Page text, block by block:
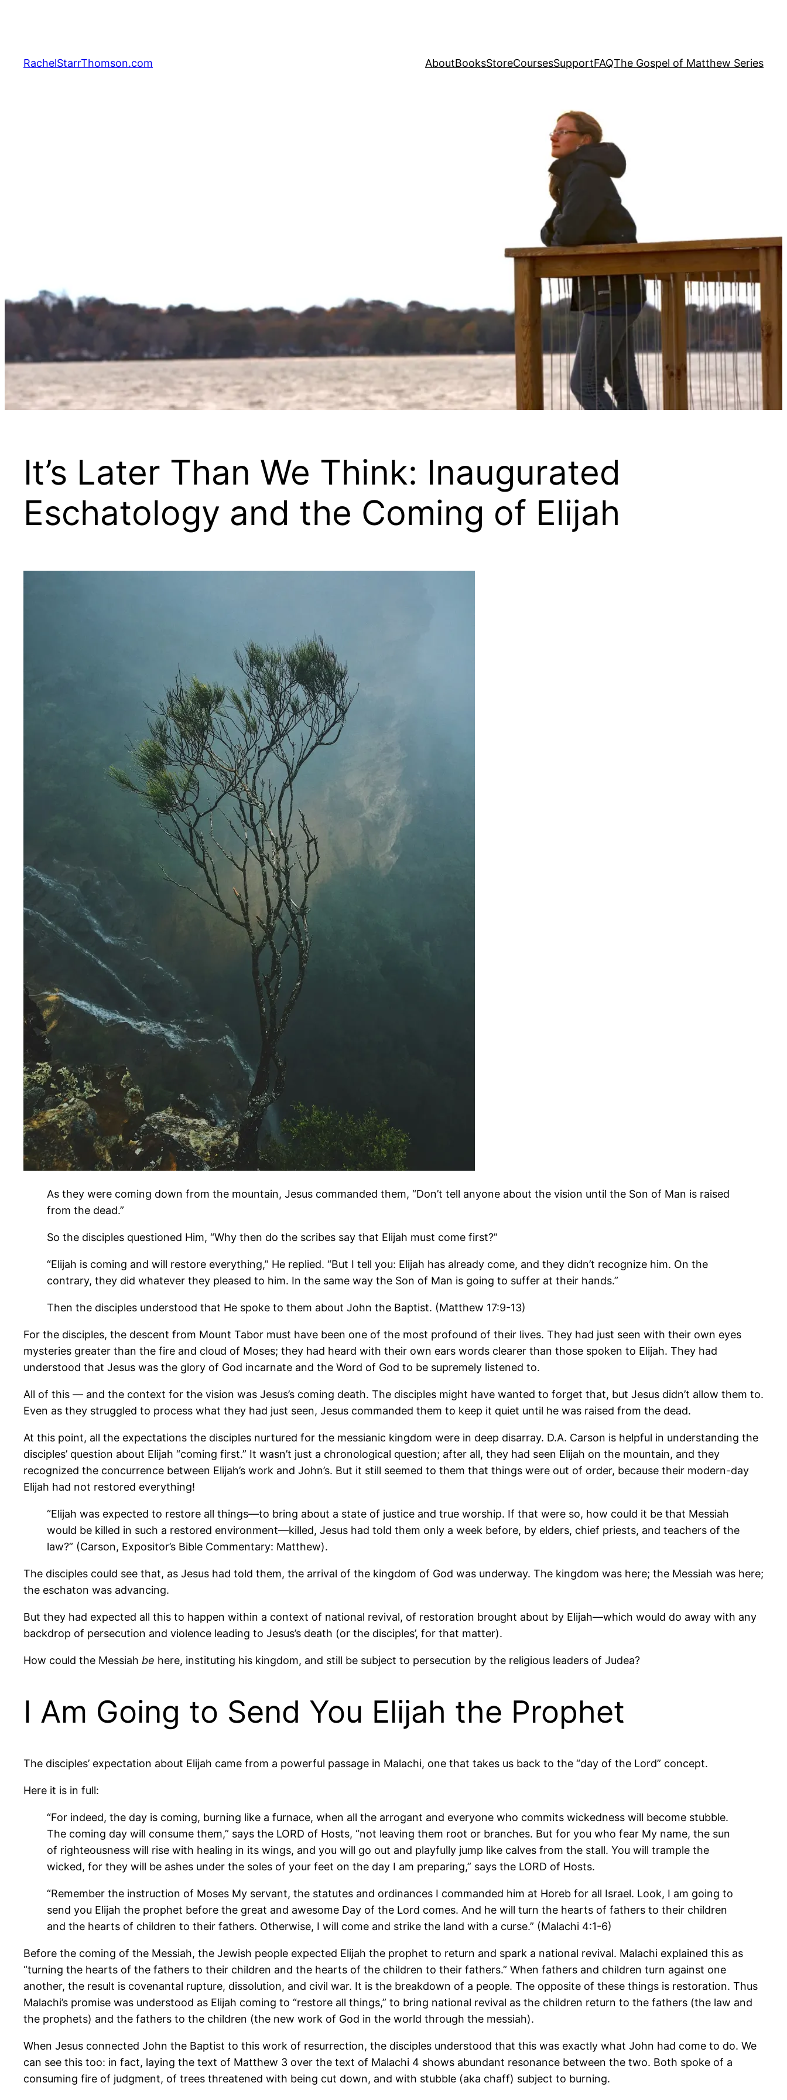
RachelStarrThomson.com
AboutBooksStoreCoursesSupportFAQThe Gospel of Matthew Series
It’s Later Than We Think: Inaugurated
Eschatology and the Coming of Elijah
As they were coming down from the mountain, Jesus commanded them, “Don’t tell anyone about the vision until the Son of Man is raised
from the dead.”
So the disciples questioned Him, “Why then do the scribes say that Elijah must come first?”
“Elijah is coming and will restore everything,” He replied. “But I tell you: Elijah has already come, and they didn’t recognize him. On the
contrary, they did whatever they pleased to him. In the same way the Son of Man is going to suffer at their hands.”
Then the disciples understood that He spoke to them about John the Baptist. (Matthew 17:9-13)
For the disciples, the descent from Mount Tabor must have been one of the most profound of their lives. They had just seen with their own eyes
mysteries greater than the fire and cloud of Moses; they had heard with their own ears words clearer than those spoken to Elijah. They had
understood that Jesus was the glory of God incarnate and the Word of God to be supremely listened to.
All of this — and the context for the vision was Jesus’s coming death. The disciples might have wanted to forget that, but Jesus didn’t allow them to.
Even as they struggled to process what they had just seen, Jesus commanded them to keep it quiet until he was raised from the dead.
At this point, all the expectations the disciples nurtured for the messianic kingdom were in deep disarray. D.A. Carson is helpful in understanding the
disciples’ question about Elijah “coming first.” It wasn’t just a chronological question; after all, they had seen Elijah on the mountain, and they
recognized the concurrence between Elijah’s work and John’s. But it still seemed to them that things were out of order, because their modern-day
Elijah had not restored everything!
“Elijah was expected to restore all things—to bring about a state of justice and true worship. If that were so, how could it be that Messiah
would be killed in such a restored environment—killed, Jesus had told them only a week before, by elders, chief priests, and teachers of the
law?” (Carson, Expositor’s Bible Commentary: Matthew).
The disciples could see that, as Jesus had told them, the arrival of the kingdom of God was underway. The kingdom was here; the Messiah was here;
the eschaton was advancing.
But they had expected all this to happen within a context of national revival, of restoration brought about by Elijah—which would do away with any
backdrop of persecution and violence leading to Jesus’s death (or the disciples’, for that matter).
How could the Messiah be here, instituting his kingdom, and still be subject to persecution by the religious leaders of Judea?
I Am Going to Send You Elijah the Prophet
The disciples’ expectation about Elijah came from a powerful passage in Malachi, one that takes us back to the “day of the Lord” concept.
Here it is in full:
“For indeed, the day is coming, burning like a furnace, when all the arrogant and everyone who commits wickedness will become stubble.
The coming day will consume them,” says the LORD of Hosts, “not leaving them root or branches. But for you who fear My name, the sun
of righteousness will rise with healing in its wings, and you will go out and playfully jump like calves from the stall. You will trample the
wicked, for they will be ashes under the soles of your feet on the day I am preparing,” says the LORD of Hosts.
“Remember the instruction of Moses My servant, the statutes and ordinances I commanded him at Horeb for all Israel. Look, I am going to
send you Elijah the prophet before the great and awesome Day of the Lord comes. And he will turn the hearts of fathers to their children
and the hearts of children to their fathers. Otherwise, I will come and strike the land with a curse.” (Malachi 4:1-6)
Before the coming of the Messiah, the Jewish people expected Elijah the prophet to return and spark a national revival. Malachi explained this as
“turning the hearts of the fathers to their children and the hearts of the children to their fathers.” When fathers and children turn against one
another, the result is covenantal rupture, dissolution, and civil war. It is the breakdown of a people. The opposite of these things is restoration. Thus
Malachi’s promise was understood as Elijah coming to “restore all things,” to bring national revival as the children return to the fathers (the law and
the prophets) and the fathers to the children (the new work of God in the world through the messiah).
When Jesus connected John the Baptist to this work of resurrection, the disciples understood that this was exactly what John had come to do. We
can see this too: in fact, laying the text of Matthew 3 over the text of Malachi 4 shows abundant resonance between the two. Both spoke of a
consuming fire of judgment, of trees threatened with being cut down, and with stubble (aka chaff) subject to burning.